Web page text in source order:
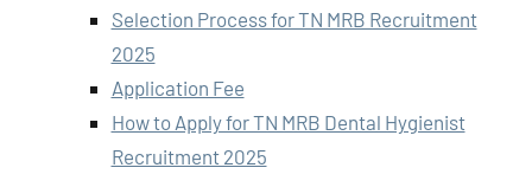
Selection Process for TN MRB Recruitment
2025
Application Fee
How to Apply for TN MRB Dental Hygienist
Recruitment 2025